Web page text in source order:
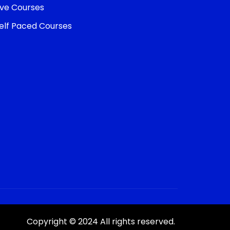
Courses
Paced Courses
Copyright © 2024 All rights reserved.